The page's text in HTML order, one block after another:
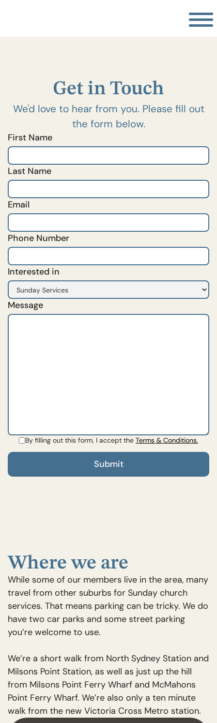
Get in Touch
We'd love to hear from you. Please fill out
the form below.
First Name
Last Name
Email
Phone Number
Interested in
Message
By filling out this form, I accept the Terms & Conditions.
Where we are
While some of our members live in the area, many
travel from other suburbs for Sunday church
services. That means parking can be tricky. We do
have two car parks and some street parking
you’re welcome to use.
We’re a short walk from North Sydney Station and
Milsons Point Station, as well as just up the hill
from Milsons Point Ferry Wharf and McMahons
Point Ferry Wharf. We’re also only a ten minute
walk from the new Victoria Cross Metro station.